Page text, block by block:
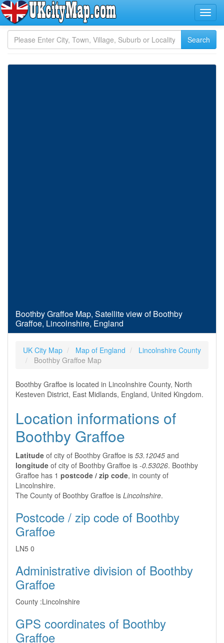
Boothby Graffoe Map, Satellite view of Boothby
Graffoe, Lincolnshire, England
UK City Map Map of England
Lincolnshire County
Boothby Graffoe Map
Boothby Graffoe is located in Lincolnshire County, North
Kesteven District, East Midlands, England, United Kingdom.
Location informations of
Boothby Graffoe
Latitude of city of Boothby Graffoe is 53.12045 and
longitude of city of Boothby Graffoe is -0.53026. Boothby
Graffoe has 1 postcode / zip code, in county of
Lincolnshire.
The County of Boothby Graffoe is Lincolnshire.
Postcode / zip code of Boothby
Graffoe
LN5 0
Administrative division of Boothby
Graffoe
County :Lincolnshire
GPS coordinates of Boothby
Graffoe